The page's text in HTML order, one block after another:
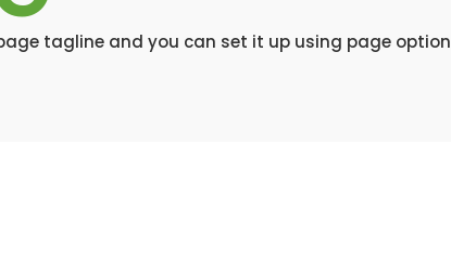
tagline and you can set it up using page option